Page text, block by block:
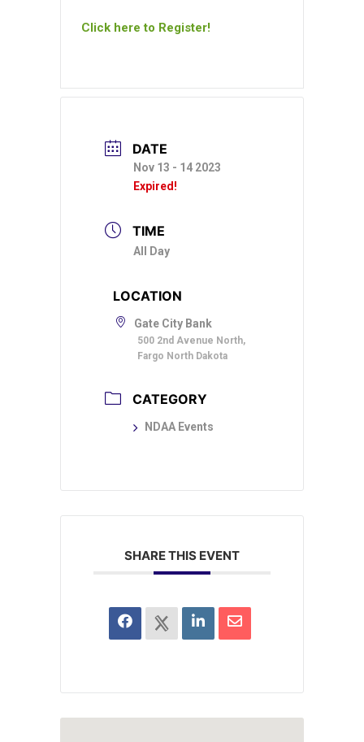
Click here to Register!
DATE
Nov 13 - 14 2023
Expired!
TIME
All Day
LOCATION
Gate City Bank
500 2nd Avenue North,
Fargo North Dakota
CATEGORY
NDAA Events
SHARE THIS EVENT